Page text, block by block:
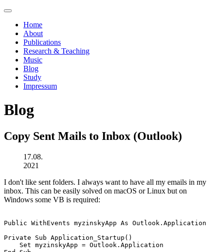
Home
About
Publications
Research & Teaching
Music
Blog
Study
Impressum
Blog
Copy Sent Mails to Inbox (Outlook)
17.08.
2021
I don't like sent folders. I always want to have all my emails in my
inbox. This can be easily solved on macOS or Linux but on
Windows some VB is required:
Public WithEvents myzinskyApp As Outlook.Application
Private Sub Application_Startup()
    Set myzinskyApp = Outlook.Application